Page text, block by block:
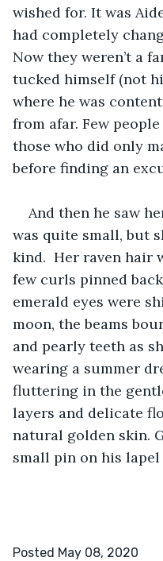
wished for. It was
had completely
Now they weren’t a
tucked himself (not
where he was
from afar. Few
those who did only
before finding an
And then he saw
was quite small, but
kind.  Her raven hair
few curls pinned
emerald eyes were
moon, the beams
and pearly teeth as
wearing a summer
fluttering in the
layers and delicate
natural golden skin.
small pin on his lapel
Posted May 08, 2020